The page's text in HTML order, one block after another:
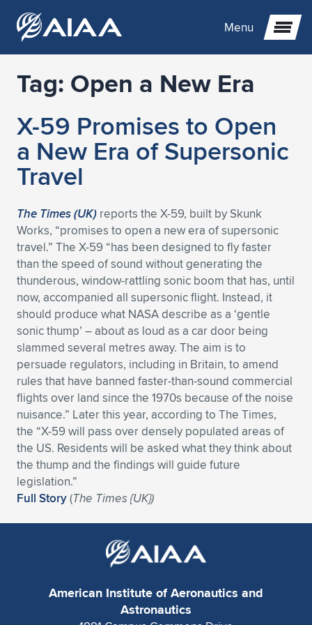
Menu
Expand subnavigation for previous item
Expand subnavigation for previous item
Expand subnavigation for previous item
Expand subnavigation for previous item
Expand subnavigation for previous item
Expand subnavigation for previous item
Expand subnavigation for previous item
Expand subnavigation for previous item
Expand subnavigation for previous item
Expand subnavigation for previous item
Expand subnavigation for previous item
Expand subnavigation for previous item
Expand subnavigation for previous item
Expand subnavigation for previous item
Expand subnavigation for previous item
Expand subnavigation for previous item
Expand subnavigation for previous item
Expand subnavigation for previous item
Expand subnavigation for previous item
Expand subnavigation for previous item
Expand subnavigation for previous item
Expand subnavigation for previous item
Expand subnavigation for previous item
Expand subnavigation for previous item
Expand subnavigation for previous item
Expand subnavigation for previous item
Expand subnavigation for previous item
Expand subnavigation for previous item
Expand subnavigation for previous item
Expand subnavigation for previous item
Expand subnavigation for previous item
Expand subnavigation for previous item
Expand subnavigation for previous item
Expand subnavigation for previous item
Expand subnavigation for previous item
Expand subnavigation for previous item
Tag: Open a New Era
X-59 Promises to Open
a New Era of Supersonic
Travel
The Times (UK) reports the X-59, built by Skunk
Works, “promises to open a new era of supersonic
travel.” The X-59 “has been designed to fly faster
than the speed of sound without generating the
thunderous, window-rattling sonic boom that has, until
now, accompanied all supersonic flight. Instead, it
should produce what NASA describe as a ‘gentle
sonic thump’ – about as loud as a car door being
slammed several metres away. The aim is to
persuade regulators, including in Britain, to amend
rules that have banned faster-than-sound commercial
flights over land since the 1970s because of the noise
nuisance.” Later this year, according to The Times,
the “X-59 will pass over densely populated areas of
the US. Residents will be asked what they think about
the thump and the findings will guide future
legislation.”
Full Story(The Times {UK})
American Institute of Aeronautics and
Astronautics